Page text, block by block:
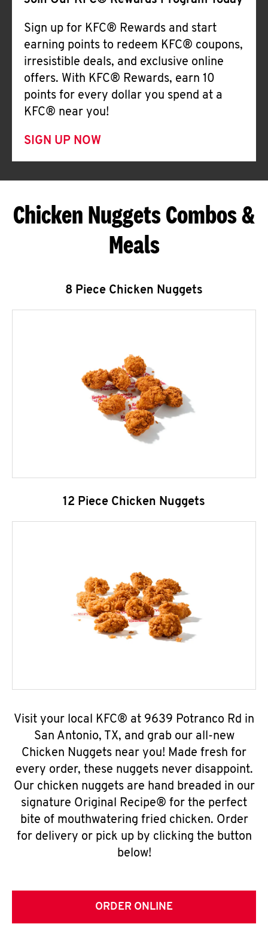
Sign up for KFC® Rewards and start
earning points to redeem KFC® coupons,
irresistible deals, and exclusive online
offers. With KFC® Rewards, earn 10
points for every dollar you spend at a
KFC® near you!
SIGN UP NOW
Chicken Nuggets Combos &
Meals
8 Piece Chicken Nuggets
12 Piece Chicken Nuggets
Visit your local KFC® at 9639 Potranco Rd in
San Antonio, TX, and grab our all-new
Chicken Nuggets near you! Made fresh for
every order, these nuggets never disappoint.
Our chicken nuggets are hand breaded in our
signature Original Recipe® for the perfect
bite of mouthwatering fried chicken. Order
for delivery or pick up by clicking the button
below!
ORDER ONLINE